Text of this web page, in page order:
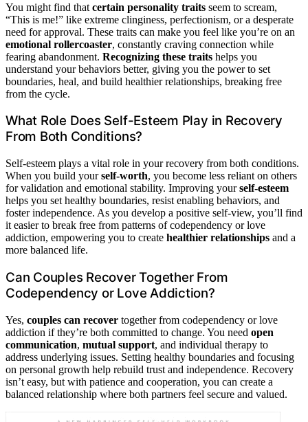
You might find that certain personality traits seem to scream,
“This is me!” like extreme clinginess, perfectionism, or a desperate
need for approval. These traits can make you feel like you’re on an
emotional rollercoaster, constantly craving connection while
fearing abandonment. Recognizing these traits helps you
understand your behaviors better, giving you the power to set
boundaries, heal, and build healthier relationships, breaking free
from the cycle.
What Role Does Self-Esteem Play in Recovery
From Both Conditions?
Self-esteem plays a vital role in your recovery from both conditions.
When you build yourself-worth, you become less reliant on others
for validation and emotional stability. Improving yourself-esteem
helps you set healthy boundaries, resist enabling behaviors, and
foster independence. As you develop a positive self-view, you’ll find
it easier to break free from patterns of codependency or love
addiction, empowering you to create healthier relationships and a
more balanced life.
Can Couples Recover Together From
Codependency or Love Addiction?
Yes, couples can recover together from codependency or love
addiction if they’re both committed to change. You need open
communication, mutual support, and individual therapy to
address underlying issues. Setting healthy boundaries and focusing
on personal growth help rebuild trust and independence. Recovery
isn’t easy, but with patience and cooperation, you can create a
balanced relationship where both partners feel secure and valued.